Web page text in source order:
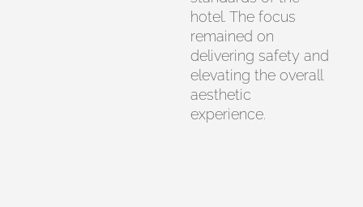
hotel. The focus
remained on
delivering safety and
elevating the overall
aesthetic
experience.